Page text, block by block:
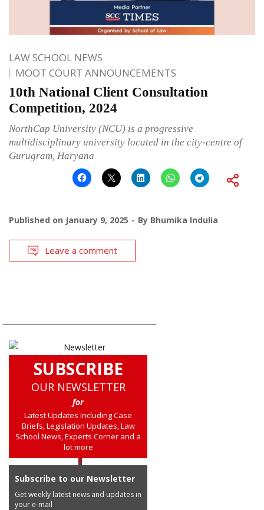
LAW SCHOOL NEWS
MOOT COURT ANNOUNCEMENTS
10th National Client Consultation
Competition, 2024
NorthCap University (NCU) is a progressive
multidisciplinary university located in the city-centre of
Gurugram, Haryana
Published on January 9, 2025 By Bhumika Indulia
Leave a comment
SUBSCRIBE
OUR NEWSLETTER
for
Latest Updates including Case
Briefs, Legislation Updates, Law
School News, Experts Corner and a
lot more
Subscribe to our Newsletter
Get weekly latest news and updates in
your e-mail